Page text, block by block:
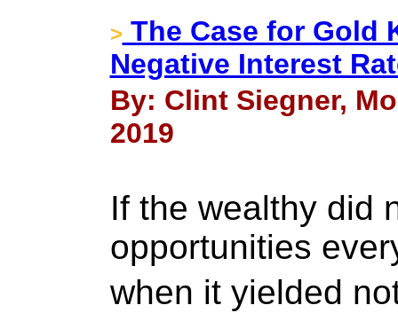
> The Case for Gold
Negative Interest
By: Clint Siegner,
2019
If the wealthy did
opportunities
when it yielded